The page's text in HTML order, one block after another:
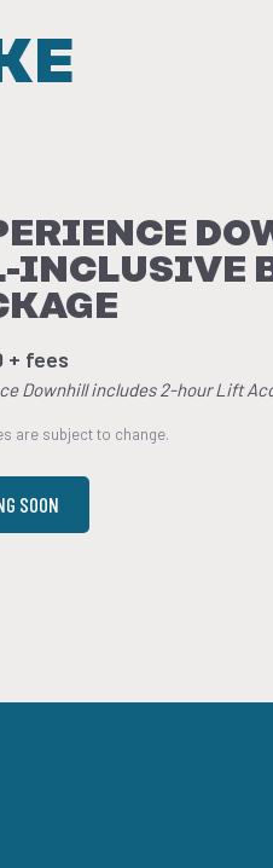
INCLUSIVE
+ fees
Downhill includes 2-hour Lift
are subject to change.
SOON